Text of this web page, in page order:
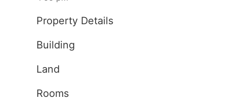
Property Details
Building
Land
Rooms